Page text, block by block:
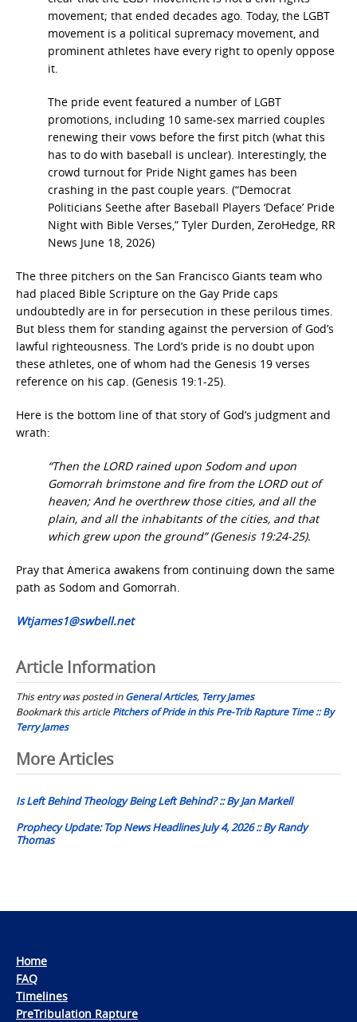
movement; that ended decades ago. Today, the LGBT
movement is a political supremacy movement, and
prominent athletes have every right to openly oppose
it.
The pride event featured a number of LGBT
promotions, including 10 same-sex married couples
renewing their vows before the first pitch (what this
has to do with baseball is unclear). Interestingly, the
crowd turnout for Pride Night games has been
crashing in the past couple years. (“Democrat
Politicians Seethe after Baseball Players ‘Deface’ Pride
Night with Bible Verses,” Tyler Durden, ZeroHedge, RR
News June 18, 2026)
The three pitchers on the San Francisco Giants team who
had placed Bible Scripture on the Gay Pride caps
undoubtedly are in for persecution in these perilous times.
But bless them for standing against the perversion of God’s
lawful righteousness. The Lord’s pride is no doubt upon
these athletes, one of whom had the Genesis 19 verses
reference on his cap. (Genesis 19:1-25).
Here is the bottom line of that story of God’s judgment and
wrath:
“Then the LORD rained upon Sodom and upon
Gomorrah brimstone and fire from the LORD out of
heaven; And he overthrew those cities, and all the
plain, and all the inhabitants of the cities, and that
which grew upon the ground” (Genesis 19:24-25).
Pray that America awakens from continuing down the same
path as Sodom and Gomorrah.
Wtjames1@swbell.net
Article Information
This entry was posted inGeneral Articles, Terry James
Bookmark this articlePitchers of Pride in this Pre-Trib Rapture Time :: By
Terry James
Post
navigation
More Articles
Is Left Behind Theology Being Left Behind? :: By Jan Markell
Prophecy Update: Top News Headlines July 4, 2026 :: By Randy
Thomas
Home
FAQ
Timelines
PreTribulation Rapture